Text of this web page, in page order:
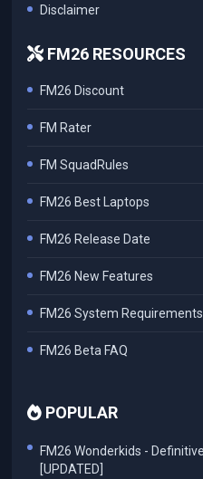
Disclaimer
FM26 RESOURCES
FM26 Discount
FM Rater
FM SquadRules
FM26 Best Laptops
FM26 Release Date
FM26 New Features
FM26 System Requirements
FM26 Beta FAQ
POPULAR
FM26 Wonderkids -
[UPDATED]